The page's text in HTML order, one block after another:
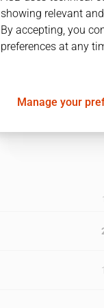
- 0
showing relevant
By accepting, you
preferences at any
Manage your